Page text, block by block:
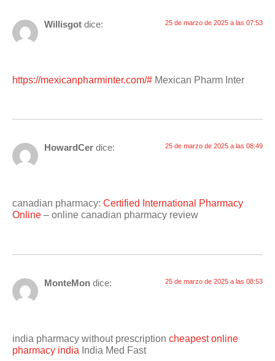
Willisgot dice: 25 de marzo de 2025 a las 07:53
https://mexicanpharminter.com/# Mexican Pharm Inter
HowardCer dice: 25 de marzo de 2025 a las 08:49
canadian pharmacy: Certified International Pharmacy
Online – online canadian pharmacy review
MonteMon dice: 25 de marzo de 2025 a las 08:53
india pharmacy without prescription cheapest online
pharmacy india India Med Fast